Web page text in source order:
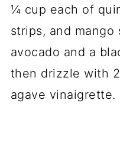
¼ cup each of
strips, and
avocado and a
then drizzle with
agave vinaigrette.